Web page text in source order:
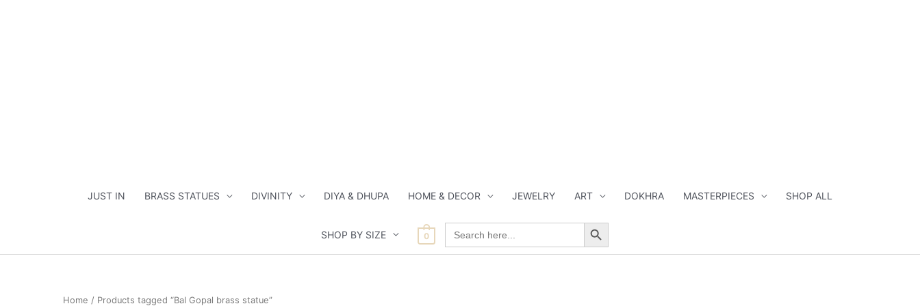
JUST IN BRASS STATUES DIVINITY DIYA & DHUPA HOME & DECOR JEWELRY ART DOKHRA MASTERPIECES SHOP ALL
SHOP BY SIZE 0
Search
for:
Search Button
Home / Products tagged “Bal Gopal brass statue”